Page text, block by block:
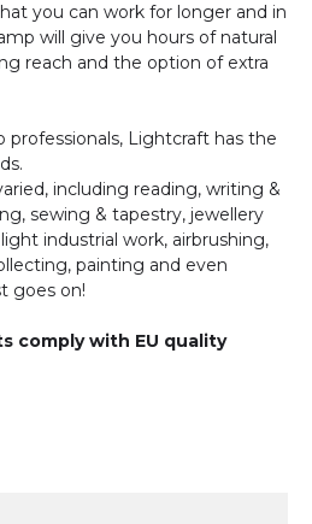
you can work for longer and in
will give you hours of natural
reach and the option of extra
professionals, Lightcraft has the
including reading, writing &
sewing & tapestry, jewellery
industrial work, airbrushing,
painting and even
goes on!
comply with EU quality